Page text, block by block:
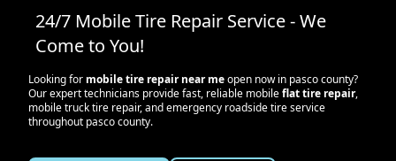
24/7 Mobile Tire Repair Service - We
Come to You!
Looking for mobile tire repair near meopen now in pasco county?
Our expert technicians provide fast, reliable mobileflat tire repair,
mobile truck tire repair, and emergency roadside tire service
throughout pasco county.